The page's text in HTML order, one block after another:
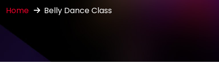
Home Belly Dance Class